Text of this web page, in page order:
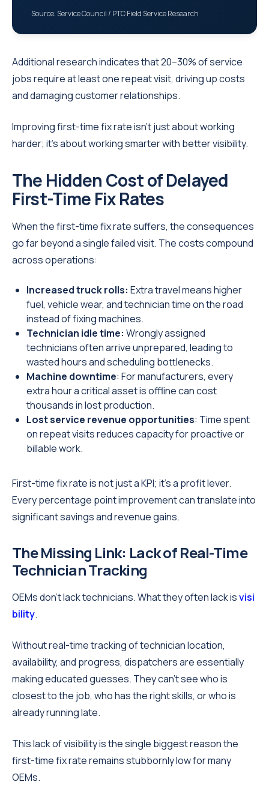
Source: Service Council / PTC Field Service Research
Additional research indicates that 20–30% of service
jobs require at least one repeat visit, driving up costs
and damaging customer relationships.
Improving first-time fix rate isn’t just about working
harder; it’s about working smarter with better visibility.
The Hidden Cost of Delayed
First-Time Fix Rates
When the first-time fix rate suffers, the consequences
go far beyond a single failed visit. The costs compound
across operations:
Increased truck rolls: Extra travel means higher
fuel, vehicle wear, and technician time on the road
instead of fixing machines.
Technician idle time: Wrongly assigned
technicians often arrive unprepared, leading to
wasted hours and scheduling bottlenecks.
Machine downtime: For manufacturers, every
extra hour a critical asset is offline can cost
thousands in lost production.
Lost service revenue opportunities: Time spent
on repeat visits reduces capacity for proactive or
billable work.
First-time fix rate is not just a KPI; it’s a profit lever.
Every percentage point improvement can translate into
significant savings and revenue gains.
The Missing Link: Lack of Real-Time
Technician Tracking
OEMs don’t lack technicians. What they often lack isvisi
bility.
Without real-time tracking of technician location,
availability, and progress, dispatchers are essentially
making educated guesses. They can’t see who is
closest to the job, who has the right skills, or who is
already running late.
This lack of visibility is the single biggest reason the
first-time fix rate remains stubbornly low for many
OEMs.